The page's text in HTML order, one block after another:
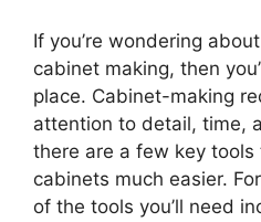
If you’re wondering
cabinet making, then
place. Cabinet-making
attention to detail, time,
there are a few key
cabinets much easier.
of the tools you’ll need